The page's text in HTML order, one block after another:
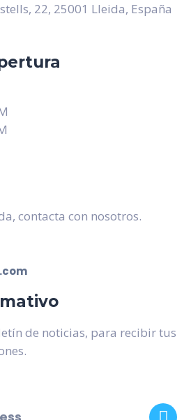
22, 25001 Lleida, España
contacta con nosotros.
de noticias, para recibir tus